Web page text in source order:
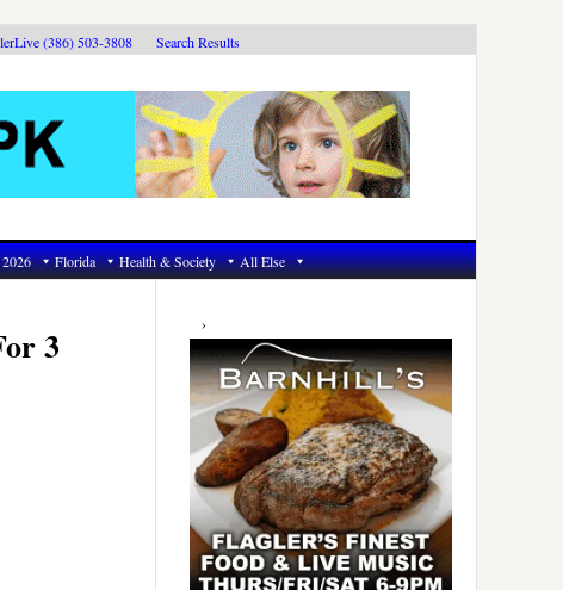
(386) 503-3808 Search Results
Florida Health & Society All Else
3
Primary
Sidebar